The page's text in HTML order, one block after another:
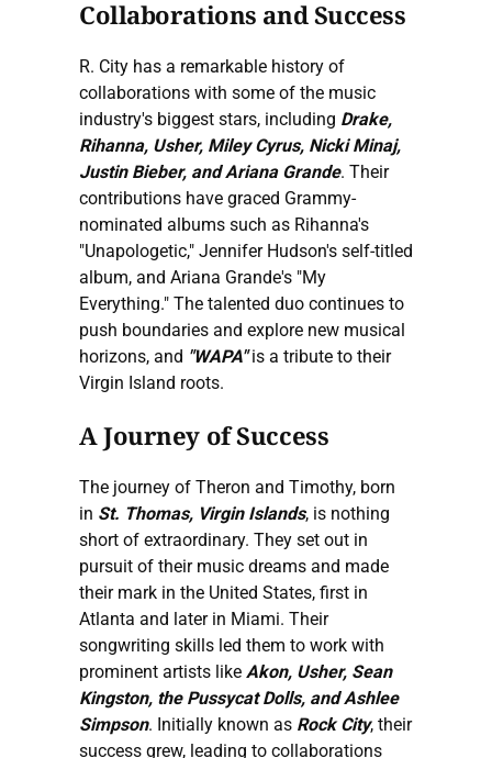
Collaborations and Success
R. City has a remarkable history of
collaborations with some of the music
industry's biggest stars, including Drake,
Rihanna, Usher, Miley Cyrus, Nicki Minaj,
Justin Bieber, and Ariana Grande. Their
contributions have graced Grammy-
nominated albums such as Rihanna's
"Unapologetic," Jennifer Hudson's self-titled
album, and Ariana Grande's "My
Everything." The talented duo continues to
push boundaries and explore new musical
horizons, and "WAPA"is a tribute to their
Virgin Island roots.
A Journey of Success
The journey of Theron and Timothy, born
in St. Thomas, Virgin Islands, is nothing
short of extraordinary. They set out in
pursuit of their music dreams and made
their mark in the United States, first in
Atlanta and later in Miami. Their
songwriting skills led them to work with
prominent artists like Akon, Usher, Sean
Kingston, the Pussycat Dolls, and Ashlee
Simpson. Initially known as Rock City, their
success grew, leading to collaborations